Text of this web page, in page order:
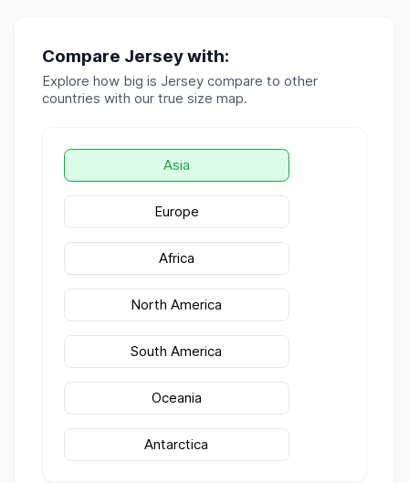
Compare Jerseywith:
Explore how big is Jersey compare to other
countries with our true size map.
Asia
Europe
Africa
North America
South America
Oceania
Antarctica